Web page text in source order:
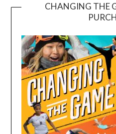
CHANGING THE